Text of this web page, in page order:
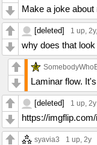
Make a joke about
[deleted] 1 up, 2y,
why does that
Laminar flow.
[deleted] 1 up, 2y
https://
syavia3 1 up, 2y